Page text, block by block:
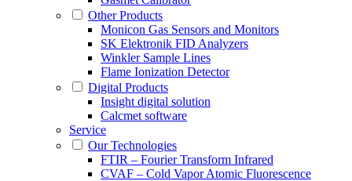
Other Products
Monicon Gas Sensors and Monitors
SK Elektronik FID Analyzers
Winkler Sample Lines
Flame Ionization Detector
Digital Products
Insight digital solution
Calcmet software
Service
Our Technologies
FTIR – Fourier Transform Infrared
CVAF – Cold Vapor Atomic Fluorescence